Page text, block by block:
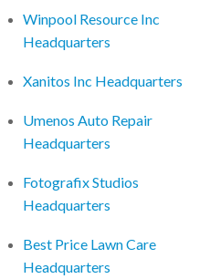
Winpool Resource Inc
Headquarters
Xanitos Inc Headquarters
Umenos Auto Repair
Headquarters
Fotografix Studios
Headquarters
Best Price Lawn Care
Headquarters